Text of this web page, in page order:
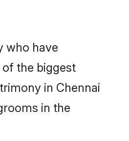
who have
the biggest
in Chennai
in the